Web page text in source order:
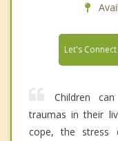
Let's Connect
Children
traumas in their
cope, the stress